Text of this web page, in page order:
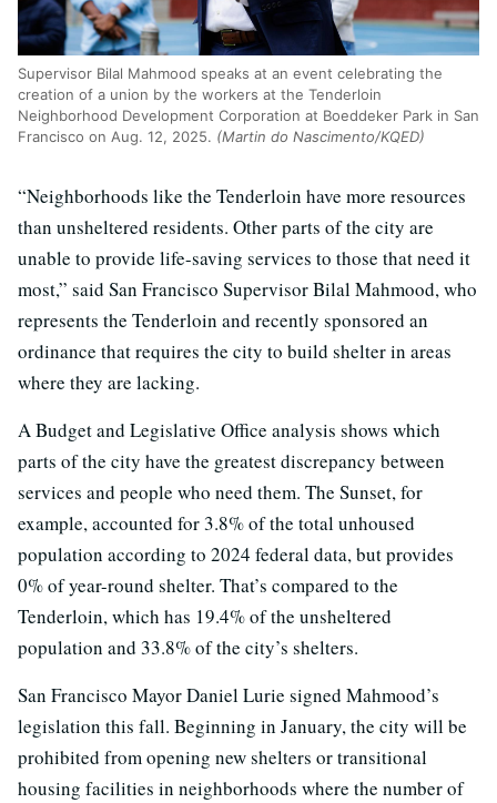
Supervisor Bilal Mahmood speaks at an event celebrating the
creation of a union by the workers at the Tenderloin
Neighborhood Development Corporation at Boeddeker Park in San
Francisco on Aug. 12, 2025. (Martin do Nascimento/KQED)
“Neighborhoods like the Tenderloin have more resources
than unsheltered residents. Other parts of the city are
unable to provide life-saving services to those that need it
most,” said San Francisco Supervisor Bilal Mahmood, who
represents the Tenderloin and recently sponsored an
ordinance that requires the city to build shelter in areas
where they are lacking.
A Budget and Legislative Office analysis shows which
parts of the city have the greatest discrepancy between
services and people who need them. The Sunset, for
example, accounted for 3.8% of the total unhoused
population according to 2024 federal data, but provides
0% of year-round shelter. That’s compared to the
Tenderloin, which has 19.4% of the unsheltered
population and 33.8% of the city’s shelters.
San Francisco Mayor Daniel Lurie signed Mahmood’s
legislation this fall. Beginning in January, the city will be
prohibited from opening new shelters or transitional
housing facilities in neighborhoods where the number of